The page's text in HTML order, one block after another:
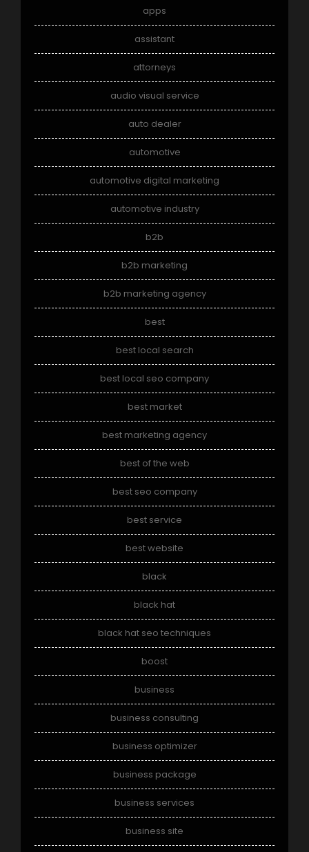
apps
assistant
attorneys
audio visual service
auto dealer
automotive
automotive digital marketing
automotive industry
b2b
b2b marketing
b2b marketing agency
best
best local search
best local seo company
best market
best marketing agency
best of the web
best seo company
best service
best website
black
black hat
black hat seo techniques
boost
business
business consulting
business optimizer
business package
business services
business site